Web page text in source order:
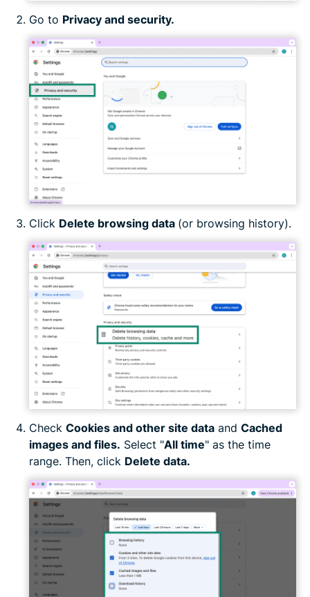
Go to Privacy and security.
Click Delete browsing data (or browsing history).
Check Cookies and other site data and Cached
images and files. Select "All time" as the time
range. Then, click Delete data.